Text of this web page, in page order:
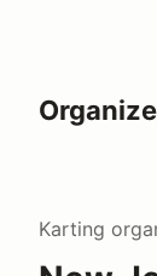
Karting